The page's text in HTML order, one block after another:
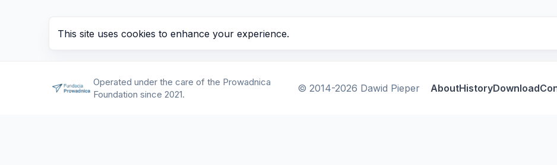
This site uses cookies to enhance your experience.
Operated under the care of the Prowadnica
Foundation since 2021.
© 2014-2026 Dawid Pieper AboutHistoryDownload